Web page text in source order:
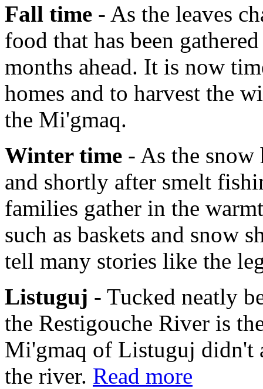
Fall time - As the leaves
food that has been
months ahead. It is now
homes and to harvest the
the Mi'gmaq.
Winter time - As the snow
and shortly after smelt
families gather in the
such as baskets and snow
tell many stories like the
Listuguj - Tucked neatly
the Restigouche River is
Mi'gmaq of Listuguj didn't
the river. Read more